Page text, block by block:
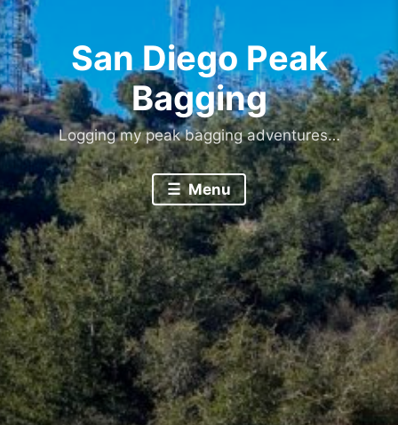
San Diego Peak
Bagging
Logging my peak bagging adventures…
Menu